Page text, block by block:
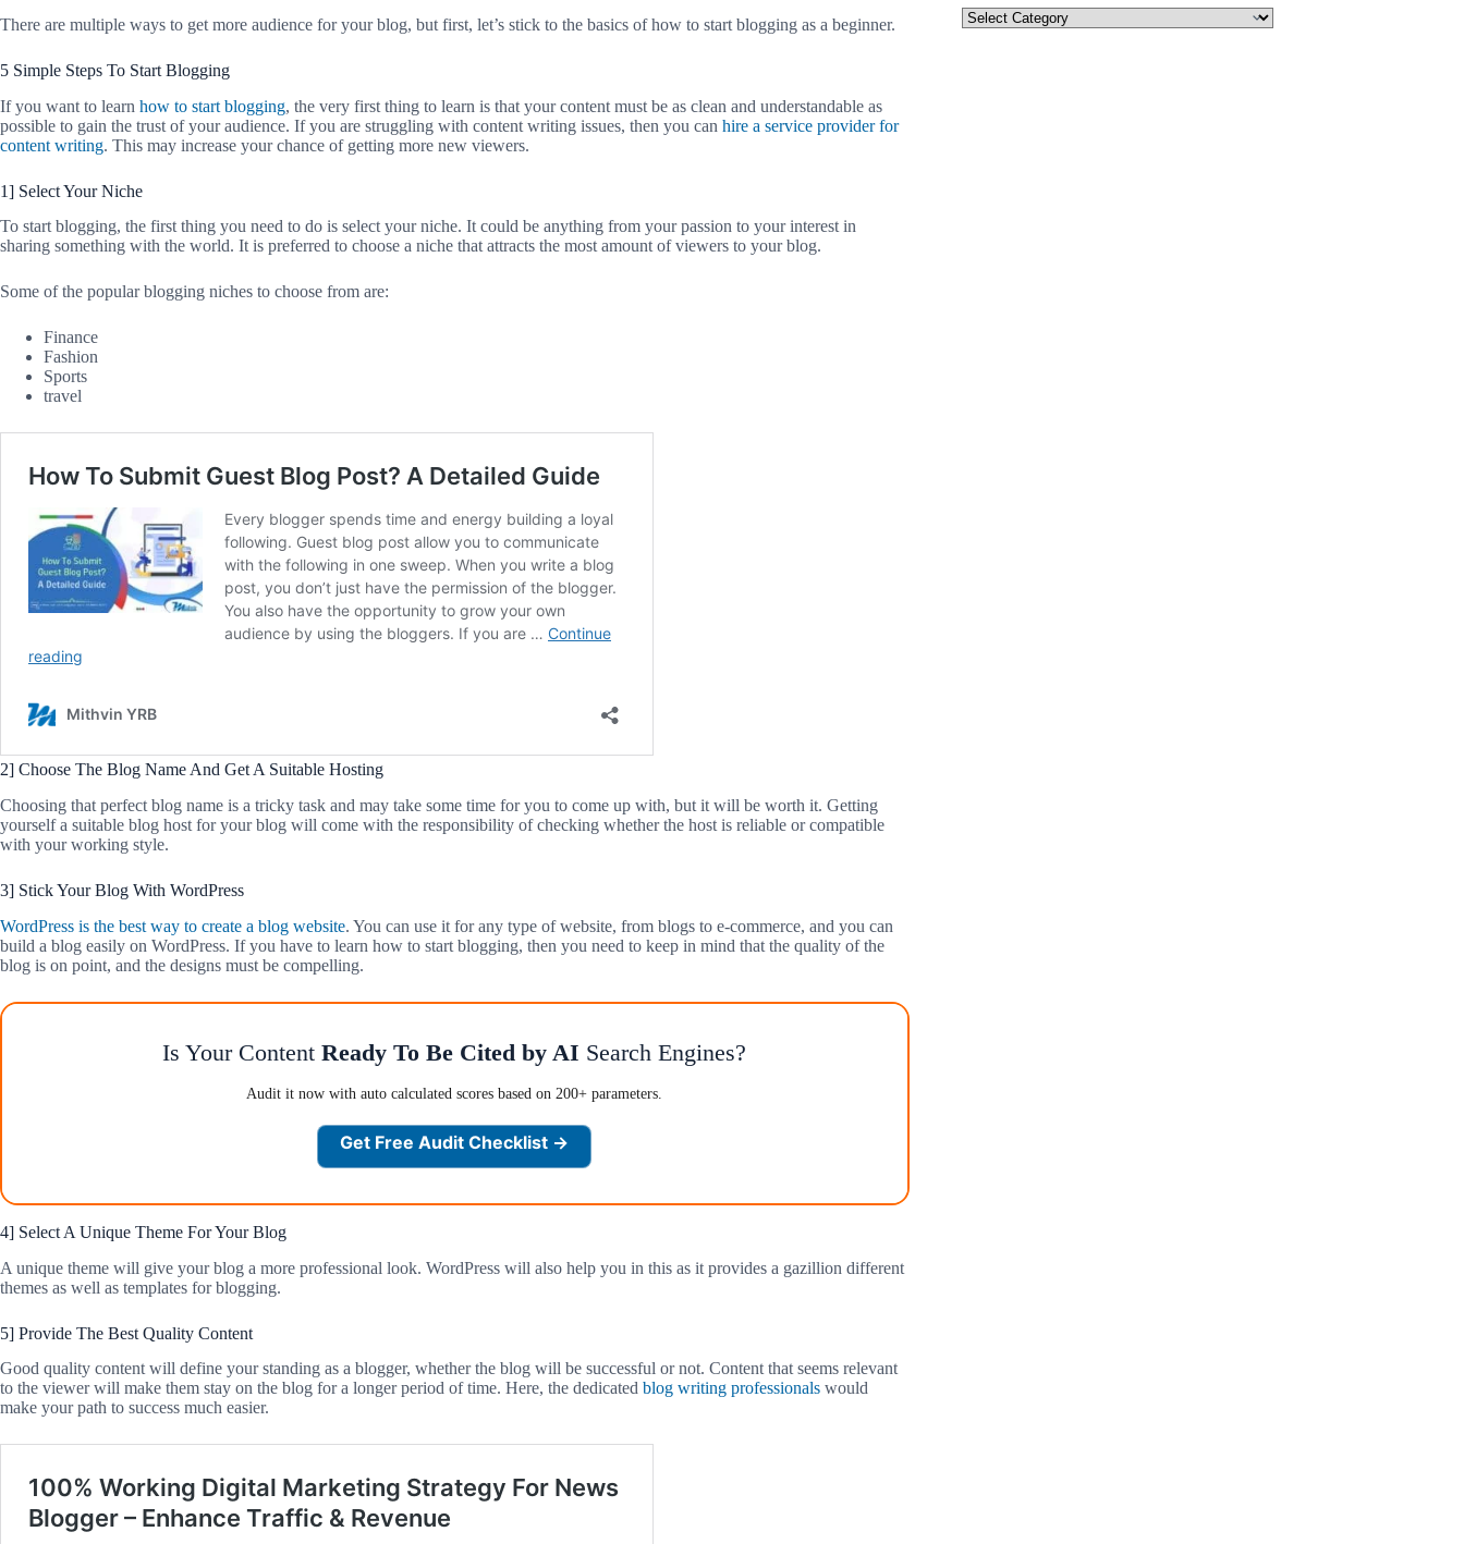
There are multiple ways to get more audience for your blog, but first, let’s stick to the basics of how to start blogging as a beginner.
5 Simple Steps To Start Blogging
If you want to learn how to start blogging, the very first thing to learn is that your content must be as clean and understandable as
possible to gain the trust of your audience. If you are struggling with content writing issues, then you can hire a service provider for
content writing. This may increase your chance of getting more new viewers.
1] Select Your Niche
To start blogging, the first thing you need to do is select your niche. It could be anything from your passion to your interest in
sharing something with the world. It is preferred to choose a niche that attracts the most amount of viewers to your blog.
Some of the popular blogging niches to choose from are:
Finance
Fashion
Sports
travel
2] Choose The Blog Name And Get A Suitable Hosting
Choosing that perfect blog name is a tricky task and may take some time for you to come up with, but it will be worth it. Getting
yourself a suitable blog host for your blog will come with the responsibility of checking whether the host is reliable or compatible
with your working style.
3] Stick Your Blog With WordPress
WordPress is the best way to create a blog website. You can use it for any type of website, from blogs to e-commerce, and you can
build a blog easily on WordPress. If you have to learn how to start blogging, then you need to keep in mind that the quality of the
blog is on point, and the designs must be compelling.
Is Your ContentReady To Be Cited by AI Search Engines?
Audit it now with auto calculated scores based on 200+ parameters.
Get Free Audit Checklist →
4] Select A Unique Theme For Your Blog
A unique theme will give your blog a more professional look. WordPress will also help you in this as it provides a gazillion different
themes as well as templates for blogging.
5] Provide The Best Quality Content
Good quality content will define your standing as a blogger, whether the blog will be successful or not. Content that seems relevant
to the viewer will make them stay on the blog for a longer period of time. Here, the dedicated blog writing professionals would
make your path to success much easier.